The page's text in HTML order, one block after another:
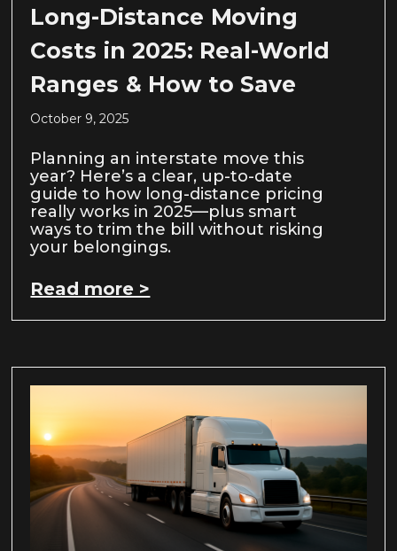
Long-Distance Moving
Costs in 2025: Real-World
Ranges & How to Save
October 9, 2025
Planning an interstate move this
year? Here’s a clear, up-to-date
guide to how long-distance pricing
really works in 2025—plus smart
ways to trim the bill without risking
your belongings.
Read more >